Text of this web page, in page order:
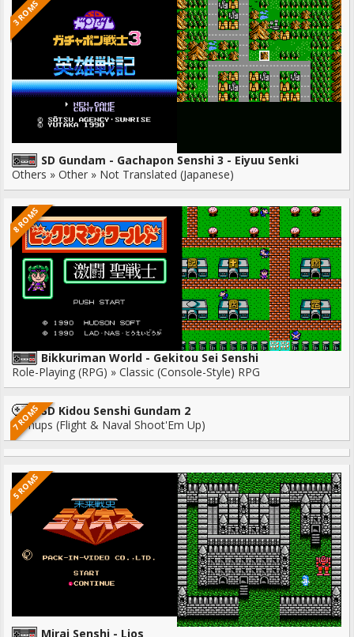
3 ROMS
SD Gundam - Gachapon Senshi 3 - Eiyuu Senki
Others » Other » Not Translated (Japanese)
8 ROMS
Bikkuriman World - Gekitou Sei Senshi
Role-Playing (RPG) » Classic (Console-Style) RPG
7 ROMSSD Kidou Senshi Gundam 2
Shmups (Flight & Naval Shoot'Em Up)
5 ROMS
Mirai Senshi - Lios